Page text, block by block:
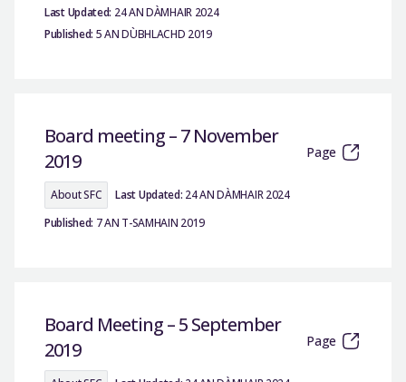
Last Updated: 24 AN DÀMHAIR 2024
Published: 5 AN DÙBHLACHD 2019
Board meeting – 7 November
2019
Page
About SFC Last Updated: 24 AN DÀMHAIR 2024
Published: 7 AN T-SAMHAIN 2019
Board Meeting – 5 September
2019
Page